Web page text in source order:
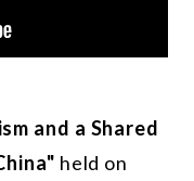
and a Shared
held on